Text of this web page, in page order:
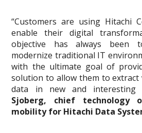
“Customers are using Hitachi
enable their digital
objective has always been
modernize traditional IT
with the ultimate goal of
solution to allow them to
data in new and interesting
Sjoberg, chief technology
mobility for Hitachi Data